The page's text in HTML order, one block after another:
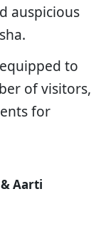
auspicious
to
of visitors,
for
Aarti